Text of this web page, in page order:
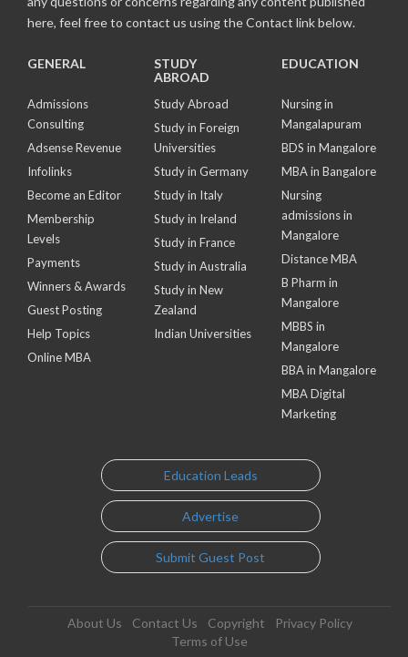
here, feel free to contact us using the Contact link below.
GENERAL
Admissions
Consulting
Adsense Revenue
Infolinks
Become an Editor
Membership
Levels
Payments
Winners & Awards
Guest Posting
Help Topics
Online MBA
STUDY
ABROAD
Study Abroad
Study in Foreign
Universities
Study in Germany
Study in Italy
Study in Ireland
Study in France
Study in Australia
Study in New
Zealand
Indian Universities
EDUCATION
Nursing in
Mangalapuram
BDS in Mangalore
MBA in Bangalore
Nursing
admissions in
Mangalore
Distance MBA
B Pharm in
Mangalore
MBBS in
Mangalore
BBA in Mangalore
MBA Digital
Marketing
Education Leads
Advertise
Submit Guest Post
About Us Contact Us Copyright
Privacy Policy
Terms of Use